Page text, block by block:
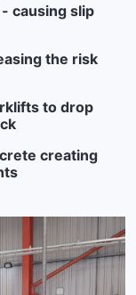
causing slip
the risk
to drop
creating